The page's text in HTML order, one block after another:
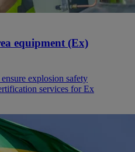
equipment (Ex)
explosion safety
services for Ex